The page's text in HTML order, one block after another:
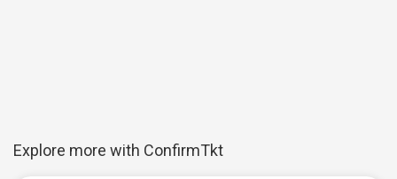
Explore more with ConfirmTkt